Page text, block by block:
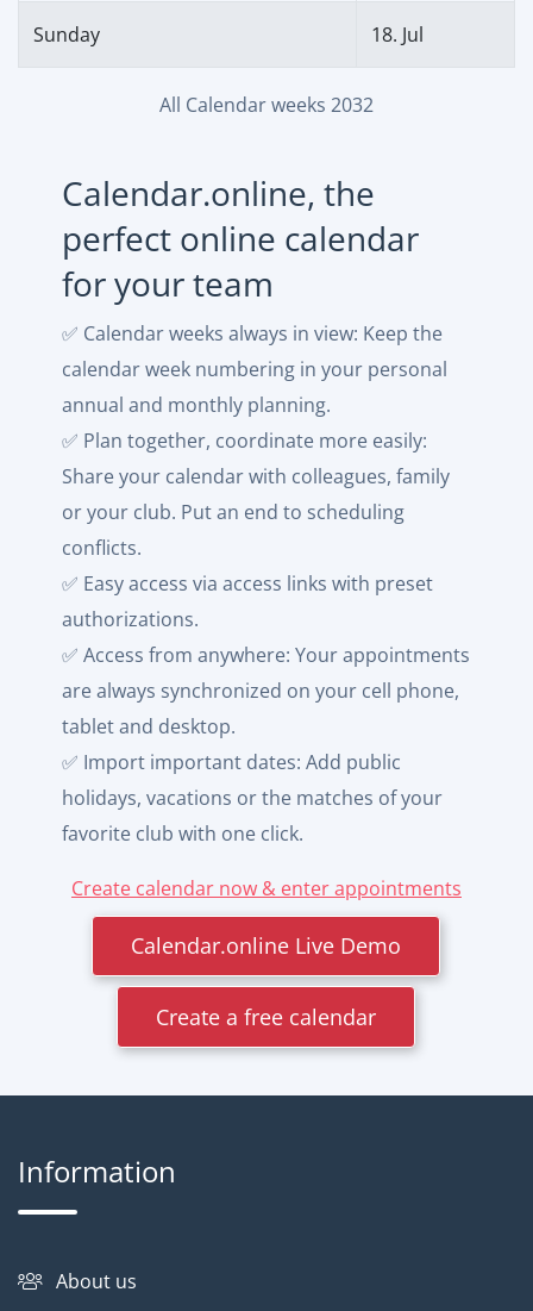
Sunday 18. Jul
All Calendar weeks 2032
Calendar.online, the
perfect online calendar
for your team
✅ Calendar weeks always in view: Keep the
calendar week numbering in your personal
annual and monthly planning.
✅ Plan together, coordinate more easily:
Share your calendar with colleagues, family
or your club. Put an end to scheduling
conflicts.
✅ Easy access via access links with preset
authorizations.
✅ Access from anywhere: Your appointments
are always synchronized on your cell phone,
tablet and desktop.
✅ Import important dates: Add public
holidays, vacations or the matches of your
favorite club with one click.
Create calendar now & enter appointments
Calendar.online Live Demo
Create a free calendar
Information
About us